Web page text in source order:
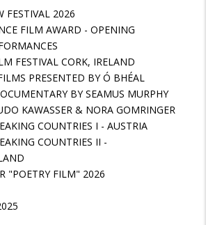
FESTIVAL 2026
FILM AWARD - OPENING
FESTIVAL CORK, IRELAND
PRESENTED BY Ó BHÉAL
BY SEAMUS MURPHY
KAWASSER & NORA GOMRINGER
COUNTRIES I - AUSTRIA
COUNTRIES II -
"POETRY FILM" 2026